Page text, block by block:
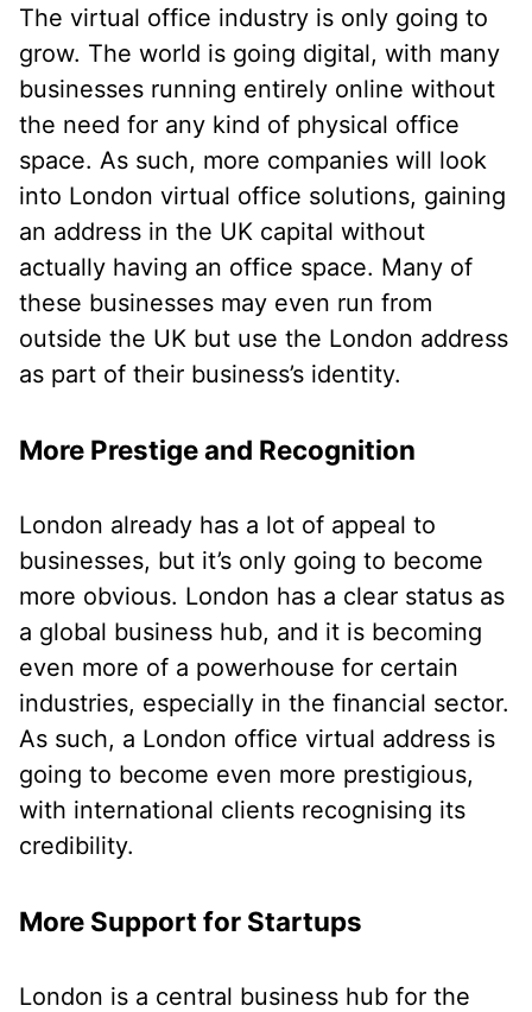
The virtual office industry is only going to
grow. The world is going digital, with many
businesses running entirely online without
the need for any kind of physical office
space. As such, more companies will look
into London virtual office solutions, gaining
an address in the UK capital without
actually having an office space. Many of
these businesses may even run from
outside the UK but use the London address
as part of their business’s identity.
More Prestige and Recognition
London already has a lot of appeal to
businesses, but it’s only going to become
more obvious. London has a clear status as
a global business hub, and it is becoming
even more of a powerhouse for certain
industries, especially in the financial sector.
As such, a London office virtual address is
going to become even more prestigious,
with international clients recognising its
credibility.
More Support for Startups
London is a central business hub for the